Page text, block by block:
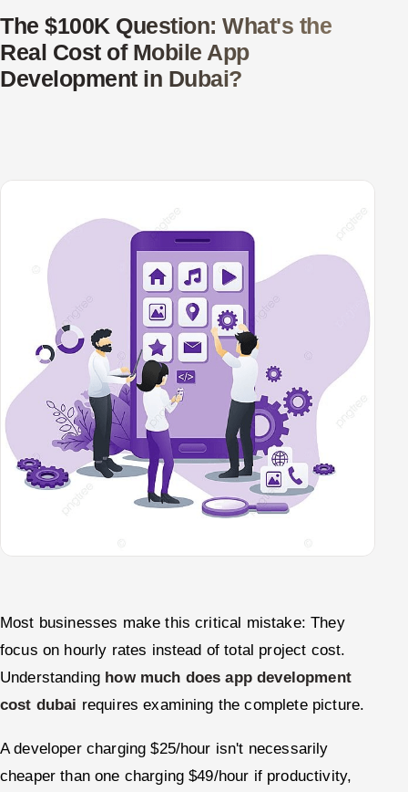
The $100K Question: What's the
Real Cost of Mobile App
Development in Dubai?
Most businesses make this critical mistake: They
focus on hourly rates instead of total project cost.
Understanding how much does app development
cost dubai requires examining the complete picture.
A developer charging $25/hour isn't necessarily
cheaper than one charging $49/hour if productivity,